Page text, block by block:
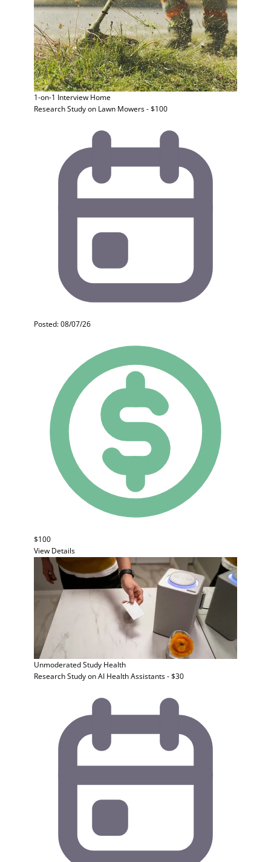
1-on-1 Interview Home
Research Study on Lawn Mowers - $100
Posted: 08/07/26
$100
View Details
Unmoderated Study Health
Research Study on AI Health Assistants - $30